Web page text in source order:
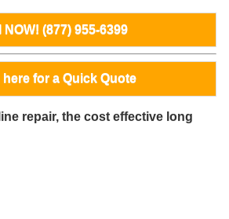
NOW! (877) 955-6399
for a Quick Quote
repair, the cost effective long